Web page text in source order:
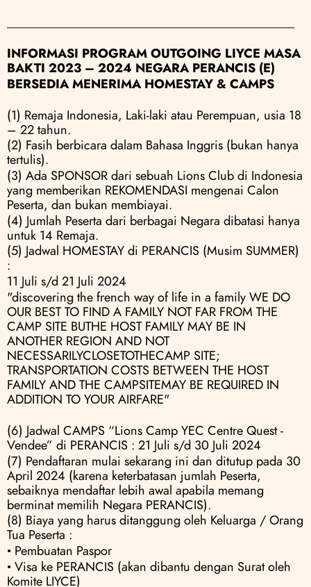
INFORMASI PROGRAM OUTGOING LIYCE MASA
BAKTI 2023 – 2024 NEGARA PERANCIS (E)
BERSEDIA MENERIMA HOMESTAY & CAMPS
(1) Remaja Indonesia, Laki-laki atau Perempuan, usia 18
– 22 tahun.
(2) Fasih berbicara dalam Bahasa Inggris (bukan hanya
tertulis).
(3) Ada SPONSOR dari sebuah Lions Club di Indonesia
yang memberikan REKOMENDASI mengenai Calon
Peserta, dan bukan membiayai.
(4) Jumlah Peserta dari berbagai Negara dibatasi hanya
untuk 14 Remaja.
(5) Jadwal HOMESTAY di PERANCIS (Musim SUMMER)
:
11 Juli s/d 21 Juli 2024
"discovering the french way of life in a family WE DO
OUR BEST TO FIND A FAMILY NOT FAR FROM THE
CAMP SITE BUTHE HOST FAMILY MAY BE IN
ANOTHER REGION AND NOT
NECESSARILYCLOSETOTHECAMP SITE;
TRANSPORTATION COSTS BETWEEN THE HOST
FAMILY AND THE CAMPSITEMAY BE REQUIRED IN
ADDITION TO YOUR AIRFARE"
(6) Jadwal CAMPS “Lions Camp YEC Centre Quest -
Vendee” di PERANCIS : 21 Juli s/d 30 Juli 2024
(7) Pendaftaran mulai sekarang ini dan ditutup pada 30
April 2024 (karena keterbatasan jumlah Peserta,
sebaiknya mendaftar lebih awal apabila memang
berminat memilih Negara PERANCIS).
(8) Biaya yang harus ditanggung oleh Keluarga / Orang
Tua Peserta :
• Pembuatan Paspor
• Visa ke PERANCIS (akan dibantu dengan Surat oleh
Komite LIYCE)